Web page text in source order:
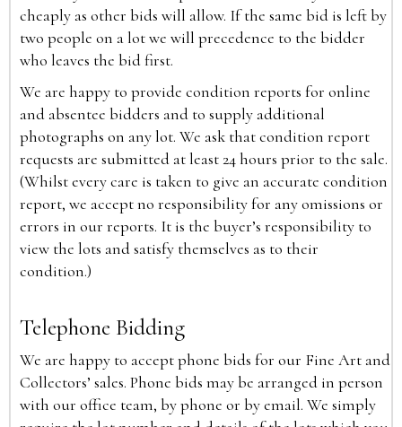
cheaply as other bids will allow. If the same bid is left by
two people on a lot we will precedence to the bidder
who leaves the bid first.
We are happy to provide condition reports for online
and absentee bidders and to supply additional
photographs on any lot. We ask that condition report
requests are submitted at least 24 hours prior to the sale.
(Whilst every care is taken to give an accurate condition
report, we accept no responsibility for any omissions or
errors in our reports. It is the buyer’s responsibility to
view the lots and satisfy themselves as to their
condition.)
Telephone Bidding
We are happy to accept phone bids for our Fine Art and
Collectors’ sales. Phone bids may be arranged in person
with our office team, by phone or by email. We simply